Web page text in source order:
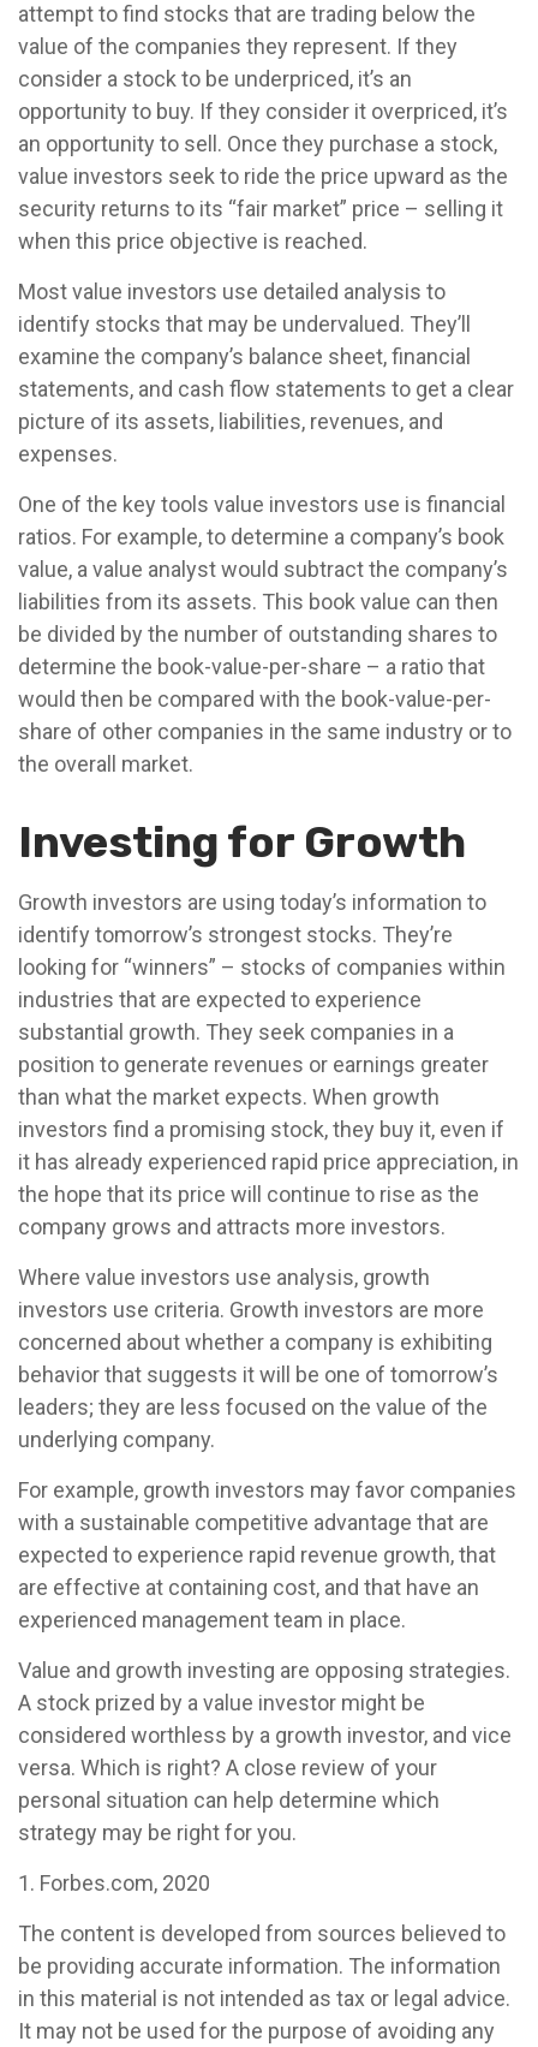
attempt to find stocks that are trading below the
value of the companies they represent. If they
consider a stock to be underpriced, it’s an
opportunity to buy. If they consider it overpriced, it’s
an opportunity to sell. Once they purchase a stock,
value investors seek to ride the price upward as the
security returns to its “fair market” price – selling it
when this price objective is reached.
Most value investors use detailed analysis to
identify stocks that may be undervalued. They’ll
examine the company’s balance sheet, financial
statements, and cash flow statements to get a clear
picture of its assets, liabilities, revenues, and
expenses.
One of the key tools value investors use is financial
ratios. For example, to determine a company’s book
value, a value analyst would subtract the company’s
liabilities from its assets. This book value can then
be divided by the number of outstanding shares to
determine the book-value-per-share – a ratio that
would then be compared with the book-value-per-
share of other companies in the same industry or to
the overall market.
Investing for Growth
Growth investors are using today’s information to
identify tomorrow’s strongest stocks. They’re
looking for “winners” – stocks of companies within
industries that are expected to experience
substantial growth. They seek companies in a
position to generate revenues or earnings greater
than what the market expects. When growth
investors find a promising stock, they buy it, even if
it has already experienced rapid price appreciation, in
the hope that its price will continue to rise as the
company grows and attracts more investors.
Where value investors use analysis, growth
investors use criteria. Growth investors are more
concerned about whether a company is exhibiting
behavior that suggests it will be one of tomorrow’s
leaders; they are less focused on the value of the
underlying company.
For example, growth investors may favor companies
with a sustainable competitive advantage that are
expected to experience rapid revenue growth, that
are effective at containing cost, and that have an
experienced management team in place.
Value and growth investing are opposing strategies.
A stock prized by a value investor might be
considered worthless by a growth investor, and vice
versa. Which is right? A close review of your
personal situation can help determine which
strategy may be right for you.
1. Forbes.com, 2020
The content is developed from sources believed to
be providing accurate information. The information
in this material is not intended as tax or legal advice.
It may not be used for the purpose of avoiding any